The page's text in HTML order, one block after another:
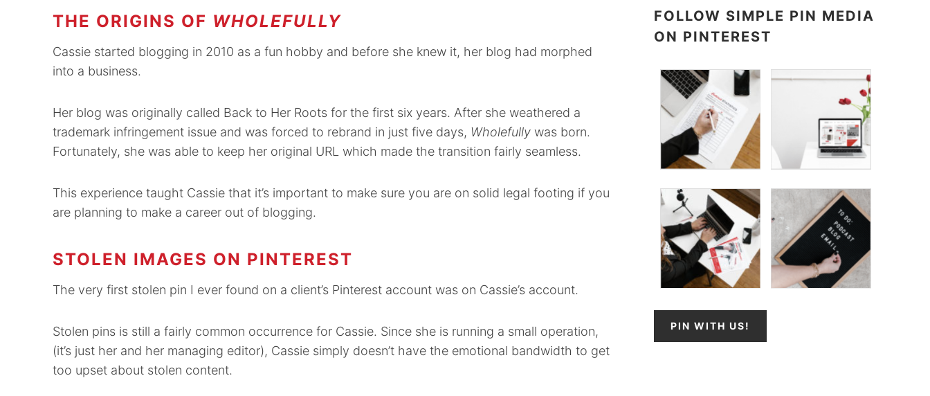
THE ORIGINS OF WHOLEFULLY
Cassie started blogging in 2010 as a fun hobby and before she knew it, her blog had morphed
into a business.
Her blog was originally called Back to Her Roots for the first six years. After she weathered a
trademark infringement issue and was forced to rebrand in just five days, Wholefully was born.
Fortunately, she was able to keep her original URL which made the transition fairly seamless.
This experience taught Cassie that it’s important to make sure you are on solid legal footing if you
are planning to make a career out of blogging.
STOLEN IMAGES ON PINTEREST
The very first stolen pin I ever found on a client’s Pinterest account was on Cassie’s account.
Stolen pins is still a fairly common occurrence for Cassie. Since she is running a small operation,
(it’s just her and her managing editor), Cassie simply doesn’t have the emotional bandwidth to get
too upset about stolen content.
FOLLOW SIMPLE PIN MEDIA
ON PINTEREST
PIN WITH US!